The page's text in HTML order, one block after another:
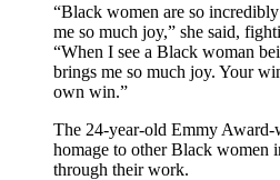
“Black women are so
me so much joy,” she said,
“When I see a Black woman
brings me so much joy. Your
own win.”
The 24-year-old Emmy Award-
homage to other Black
through their work.